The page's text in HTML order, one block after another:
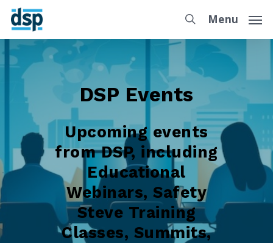
Menu
DSP Events
Upcoming events
from DSP, including
Educational
Webinars, Safety
Steve Training
Classes, Summits,